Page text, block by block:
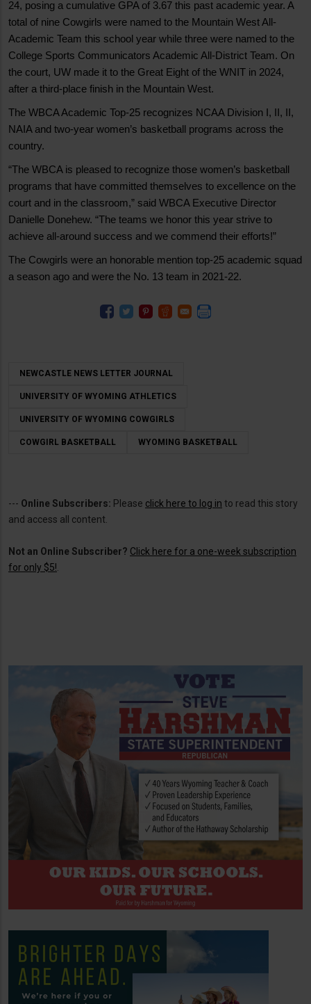
24, posing a cumulative GPA of 3.67 this past academic year. A
total of nine Cowgirls were named to the Mountain West All-
Academic Team this school year while three were named to the
College Sports Communicators Academic All-District Team. On
the court, UW made it to the Great Eight of the WNIT in 2024,
after a third-place finish in the Mountain West.
The WBCA Academic Top-25 recognizes NCAA Division I, II, II,
NAIA and two-year women’s basketball programs across the
country.
“The WBCA is pleased to recognize those women’s basketball
programs that have committed themselves to excellence on the
court and in the classroom,” said WBCA Executive Director
Danielle Donehew. “The teams we honor this year strive to
achieve all-around success and we commend their efforts!”
The Cowgirls were an honorable mention top-25 academic squad
a season ago and were the No. 13 team in 2021-22.
NEWCASTLE NEWS LETTER JOURNAL
UNIVERSITY OF WYOMING ATHLETICS
UNIVERSITY OF WYOMING COWGIRLS
COWGIRL BASKETBALL WYOMING BASKETBALL
--- Online Subscribers: Please click here to log in to read this story
and access all content.
Not an Online Subscriber? Click here for a one-week subscription
for only $5!